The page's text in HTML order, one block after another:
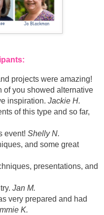
projects were amazing!
of you showed alternative
inspiration. Jackie H.
of this type and so far,
event! Shelly N.
and some great
presentations, and
Jan M.
very prepared and had
K.